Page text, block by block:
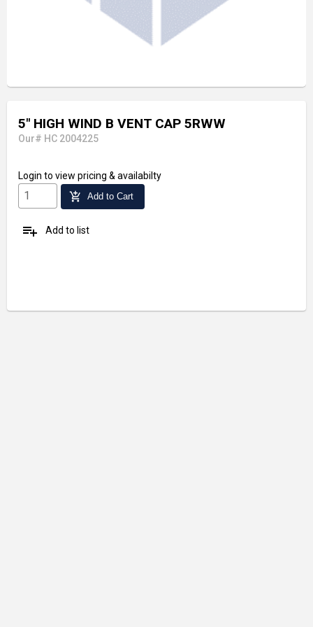
5" HIGH WIND B VENT CAP 5RWW
Our# HC 2004225
Login to view pricing & availabilty
add_shopping_cart Add to Cart
playlist_add Add to list